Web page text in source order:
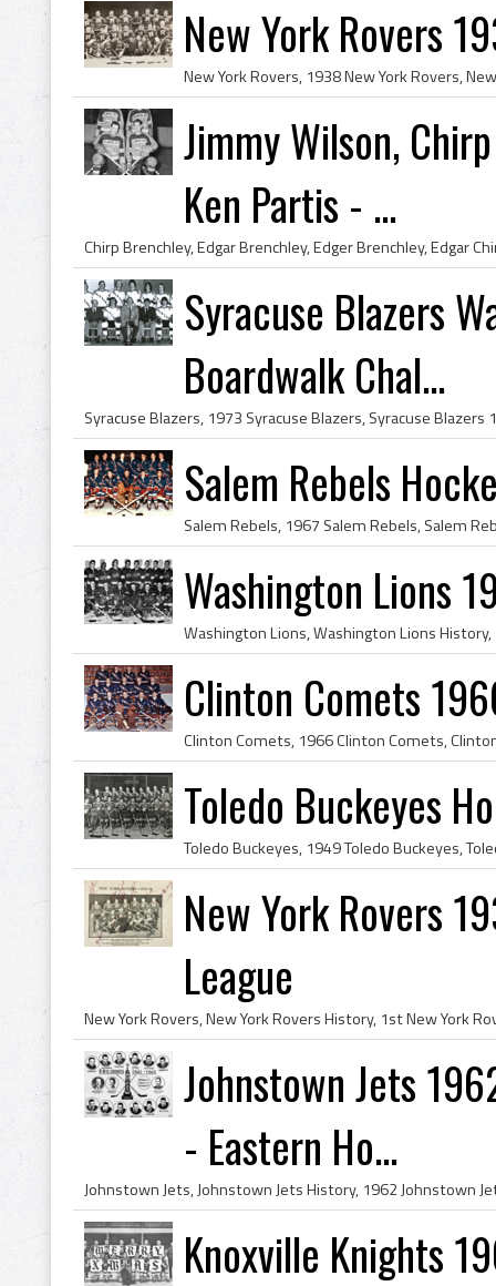
New York Rovers
Jimmy Wilson,
Ken Partis - ...
Syracuse Blazers
Boardwalk Chal...
Salem Rebels
Washington Lions
Clinton Comets
Toledo Buckeyes
New York Rovers
League
Johnstown Jets
- Eastern Ho...
Knoxville Knights